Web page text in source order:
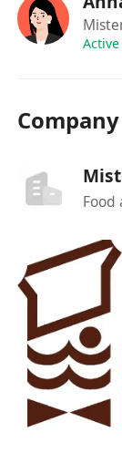
如果你對這份
WhatsApp
Food